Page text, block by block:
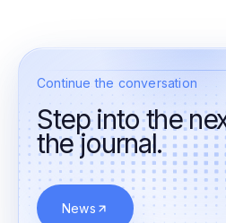
Continue the conversation
Step into the
the journal.
News